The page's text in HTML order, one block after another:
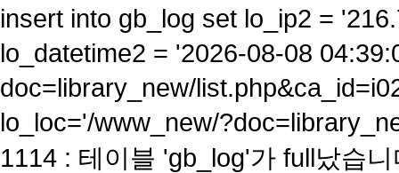
insert into gb_log set lo_ip2 =
lo_datetime2 = '2026-08-08
doc=library_new/
lo_loc='/www_new/
1114 : 테이블 'gb_log'가 full났습니